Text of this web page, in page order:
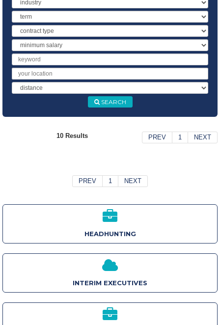
Term
Contract
Type
Minimum
Salary
Keyword
Location
Distance
SEARCH
PREV 1 NEXT
10 Results
PREV 1 NEXT
HEADHUNTING
INTERIM EXECUTIVES